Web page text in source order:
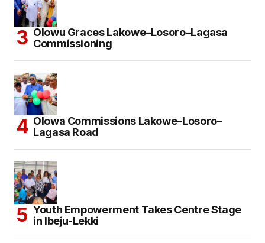
Olowu Graces Lakowe–Losoro–Lagasa
Commissioning
Olowa Commissions Lakowe–Losoro–
Lagasa Road
Youth Empowerment Takes Centre Stage
in Ibeju-Lekki